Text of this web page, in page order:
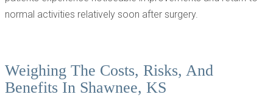
normal activities relatively soon after surgery.
Weighing The Costs, Risks, And
Benefits In Shawnee, KS